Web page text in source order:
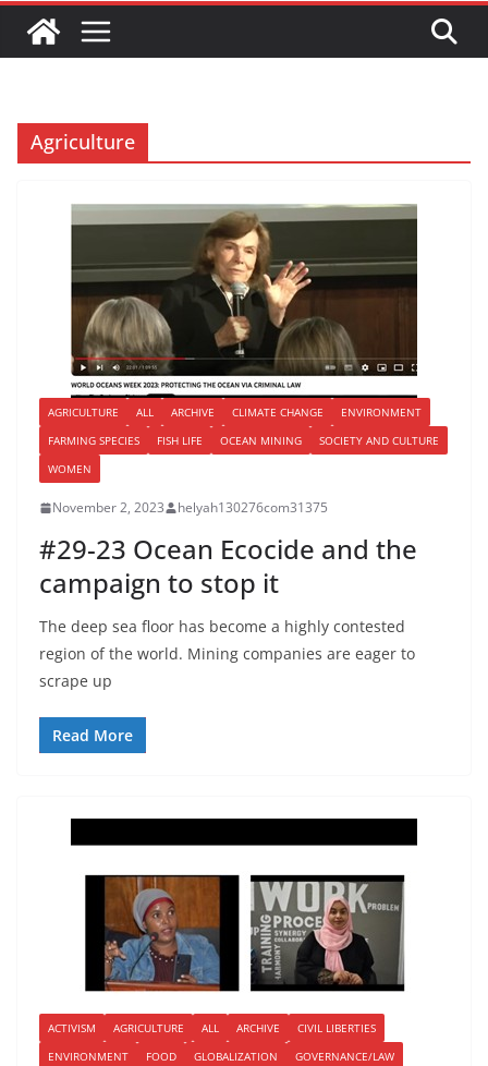
Agriculture
AGRICULTURE ALL ARCHIVE CLIMATE CHANGE
ENVIRONMENT
FARMING SPECIES
FISH LIFE OCEAN MINING
SOCIETY AND CULTURE
WOMEN
November 2, 2023 helyah130276com31375
#29-23 Ocean Ecocide and the
campaign to stop it
The deep sea floor has become a highly contested
region of the world. Mining companies are eager to
scrape up
Read More
ACTIVISM AGRICULTURE ALL ARCHIVE
CIVIL LIBERTIES
ENVIRONMENT
FOOD GLOBALIZATION
GOVERNANCE/LAW